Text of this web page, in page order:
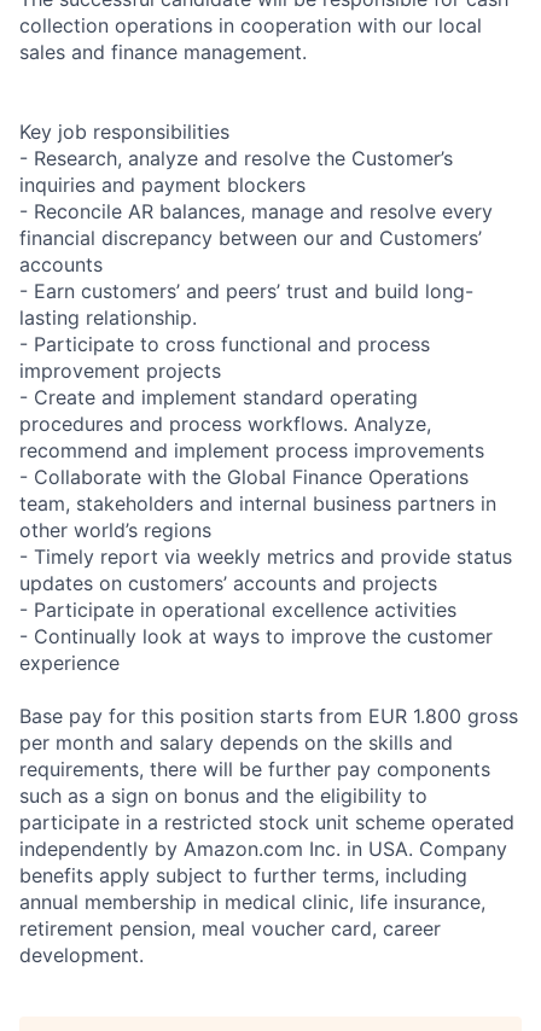
collection operations in cooperation with our local
sales and finance management.
Key job responsibilities
- Research, analyze and resolve the Customer’s
inquiries and payment blockers
- Reconcile AR balances, manage and resolve every
financial discrepancy between our and Customers’
accounts
- Earn customers’ and peers’ trust and build long-
lasting relationship.
- Participate to cross functional and process
improvement projects
- Create and implement standard operating
procedures and process workflows. Analyze,
recommend and implement process improvements
- Collaborate with the Global Finance Operations
team, stakeholders and internal business partners in
other world’s regions
- Timely report via weekly metrics and provide status
updates on customers’ accounts and projects
- Participate in operational excellence activities
- Continually look at ways to improve the customer
experience
Base pay for this position starts from EUR 1.800 gross
per month and salary depends on the skills and
requirements, there will be further pay components
such as a sign on bonus and the eligibility to
participate in a restricted stock unit scheme operated
independently by Amazon.com Inc. in USA. Company
benefits apply subject to further terms, including
annual membership in medical clinic, life insurance,
retirement pension, meal voucher card, career
development.